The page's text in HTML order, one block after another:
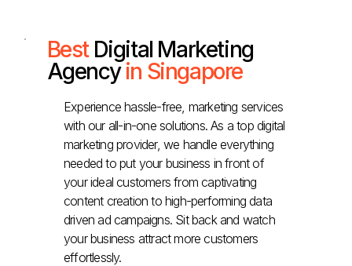
Best Digital Marketing
Agencyin Singapore
Experience hassle-free, marketing services
with our all-in-one solutions. As a top digital
marketing provider, we handle everything
needed to put your business in front of
your ideal customers from captivating
content creation to high-performing data
driven ad campaigns. Sit back and watch
your business attract more customers
effortlessly.